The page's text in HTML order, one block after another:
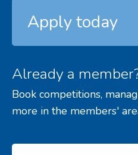
Apply today
Already a
Book competitions,
more in the members'